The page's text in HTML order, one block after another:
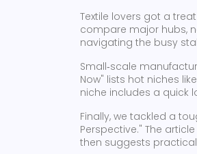
Textile lovers got a
compare major hubs,
navigating the busy
Small‑scale
Now" lists hot niches
niche includes a quick
Finally, we tackled a
Perspective." The
then suggests